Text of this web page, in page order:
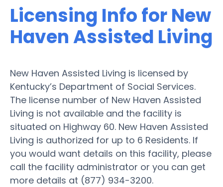
Licensing Info for New
Haven Assisted Living
New Haven Assisted Living is licensed by
Kentucky’s Department of Social Services.
The license number of New Haven Assisted
Living is not available and the facility is
situated on Highway 60. New Haven Assisted
Living is authorized for up to 6 Residents. If
you would want details on this facility, please
call the facility administrator or you can get
more details at (877) 934-3200.